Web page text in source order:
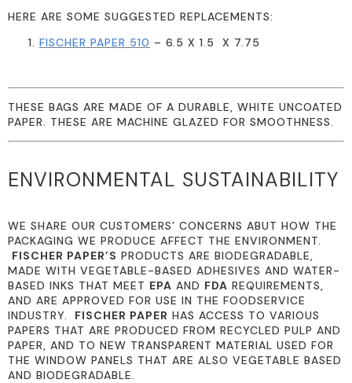
HERE ARE SOME SUGGESTED REPLACEMENTS:
FISCHER PAPER 510 – 6.5 X 1.5 X 7.75
THESE BAGS ARE MADE OF A DURABLE, WHITE UNCOATED
PAPER. THESE ARE MACHINE GLAZED FOR SMOOTHNESS.
ENVIRONMENTAL SUSTAINABILITY
WE SHARE OUR CUSTOMERS’ CONCERNS ABUT HOW THE
PACKAGING WE PRODUCE AFFECT THE ENVIRONMENT.
FISCHER PAPER’S PRODUCTS ARE BIODEGRADABLE,
MADE WITH VEGETABLE-BASED ADHESIVES AND WATER-
BASED INKS THAT MEET EPA AND FDA REQUIREMENTS,
AND ARE APPROVED FOR USE IN THE FOODSERVICE
INDUSTRY.
FISCHER PAPER HAS ACCESS TO VARIOUS
PAPERS THAT ARE PRODUCED FROM RECYCLED PULP AND
PAPER, AND TO NEW TRANSPARENT MATERIAL USED FOR
THE WINDOW PANELS THAT ARE ALSO VEGETABLE BASED
AND BIODEGRADABLE.